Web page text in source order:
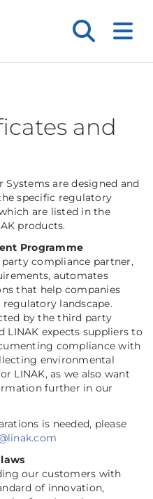
and
Systems are designed and
specific regulatory
are listed in the
products.
Programme
compliance partner,
automates
that help companies
landscape.
by the third party
expects suppliers to
compliance with
environmental
LINAK, as we also want
further in our
is needed, please
our customers with
of innovation,